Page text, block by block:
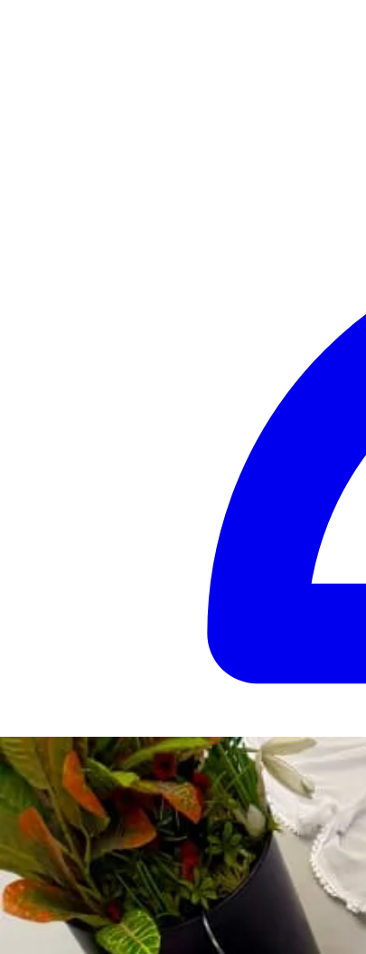
Account
Cart
Dress Materials
Readymade Dress
Blouse
Lehenga Choli
Sarees
Gown